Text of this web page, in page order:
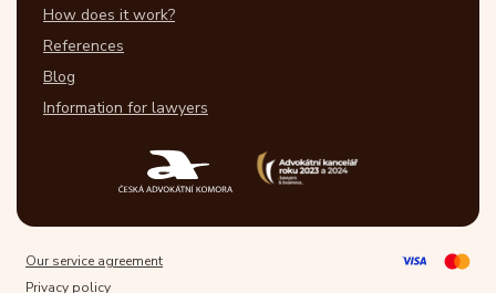
How does it work?
References
Blog
Information for lawyers
Our service agreement
Privacy policy